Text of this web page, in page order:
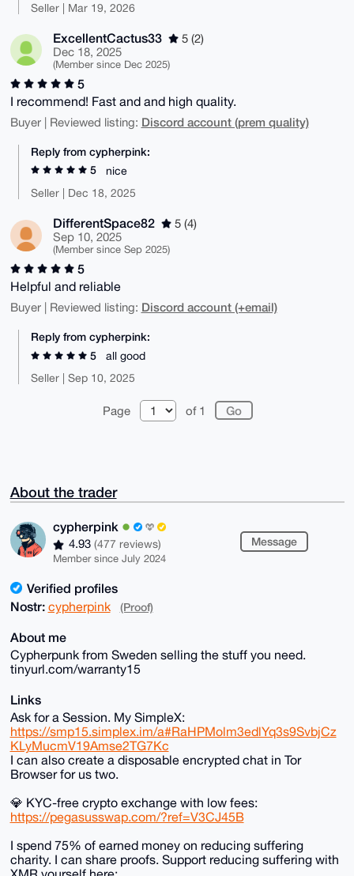
Seller | Mar 19, 2026
ExcellentCactus33
5 (2)
Dec 18, 2025
(Member since Dec 2025)
5
I recommend! Fast and and high quality.
Buyer | Reviewed listing: Discord account (prem quality)
Reply from cypherpink:
5
nice
Seller | Dec 18, 2025
DifferentSpace82
5 (4)
Sep 10, 2025
(Member since Sep 2025)
5
Helpful and reliable
Buyer | Reviewed listing: Discord account (+email)
Reply from cypherpink:
5
all good
Seller | Sep 10, 2025
Page of 1
About the trader
cypherpink
4.93 (477 reviews)
Member since July 2024
Message
Verified profiles
Nostr: cypherpink (Proof)
About me
Cypherpunk from Sweden selling the stuff you need.
tinyurl.com/warranty15
Links
Ask for a Session. My SimpleX:
https://smp15.simplex.im/a#RaHPMolm3edlYq3s9SvbjCz
KLyMucmV19Amse2TG7Kc
I can also create a disposable encrypted chat in Tor
Browser for us two.
💎 KYC-free crypto exchange with low fees:
https://pegasusswap.com/?ref=V3CJ45B
I spend 75% of earned money on reducing suffering
charity. I can share proofs. Support reducing suffering with